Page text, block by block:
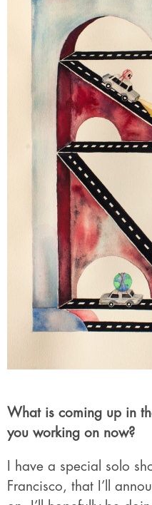
What is coming up in
you working on now?
I have a special solo
Francisco, that I’ll